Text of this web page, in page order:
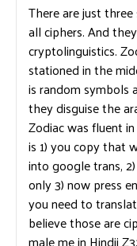
There are just
all ciphers. And
cryptolinguistics.
stationed in the
is random symbols
they disguise the
Zodiac was fluent
is 1) you copy that
into google trans,
only 3) now press
you need to
believe those are